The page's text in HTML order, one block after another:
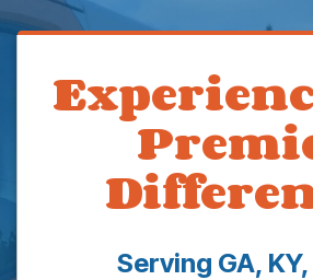
Serving GA, KY,